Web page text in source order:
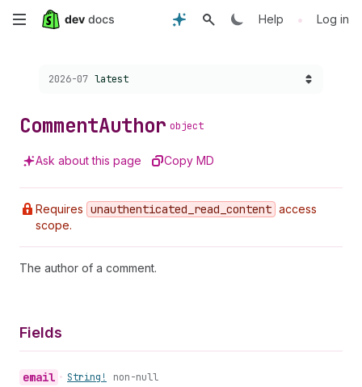
Skip
content
Help • Log in
Choose a version:
2026-07 latest
CommentAuthor object
Ask about this page Copy MD
Requires unauthenticated _read _content access
scope.
The author of a comment.
Fields
email • String! non-null